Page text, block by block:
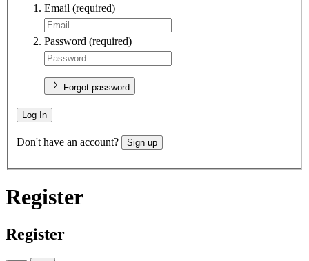
Email (required)
Password (required)
Forgot password
Log In
Don't have an account? Sign up
Register
Register